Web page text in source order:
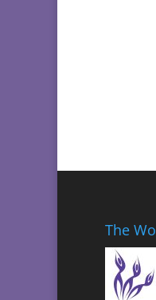
The